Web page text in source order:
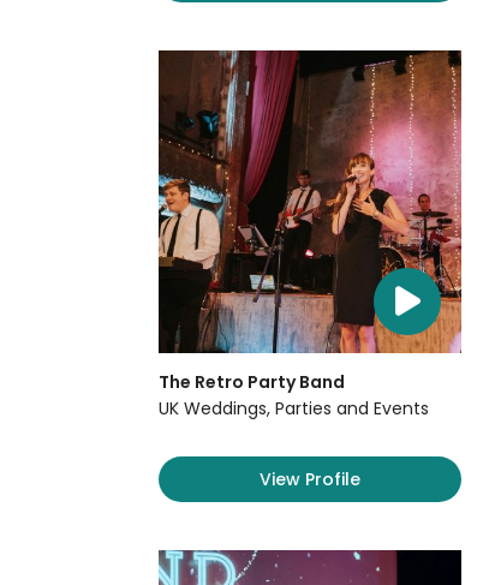
The Retro Party Band
UK Weddings, Parties and Events
View Profile